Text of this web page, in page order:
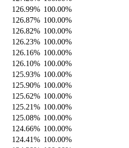
126.99% 100.00%
126.87% 100.00%
126.82% 100.00%
126.23% 100.00%
126.16% 100.00%
126.10% 100.00%
125.93% 100.00%
125.90% 100.00%
125.62% 100.00%
125.21% 100.00%
125.08% 100.00%
124.66% 100.00%
124.41% 100.00%